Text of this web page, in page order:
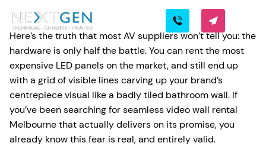
Here’s the truth that most AV suppliers won’t tell you: the
hardware is only half the battle. You can rent the most
expensive LED panels on the market, and still end up
with a grid of visible lines carving up your brand’s
centrepiece visual like a badly tiled bathroom wall. If
you’ve been searching for seamless video wall rental
Melbourne that actually delivers on its promise, you
already know this fear is real, and entirely valid.